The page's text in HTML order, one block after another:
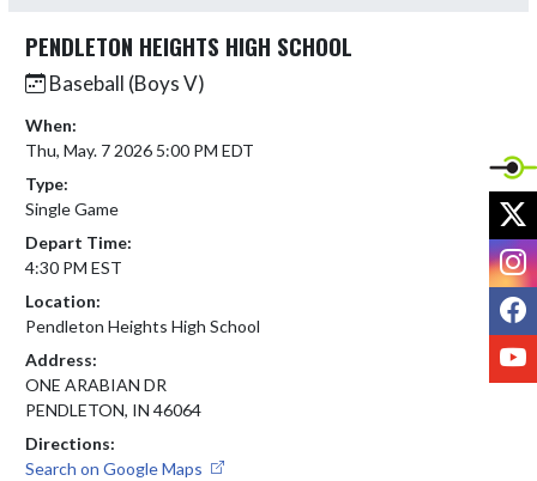
PENDLETON HEIGHTS HIGH SCHOOL
Baseball (Boys V)
When:
Thu, May. 7 2026 5:00 PM EDT
Type:
Single Game
Depart Time:
4:30 PM EST
Location:
Pendleton Heights High School
Address:
ONE ARABIAN DR
PENDLETON, IN 46064
Directions:
Search on Google Maps